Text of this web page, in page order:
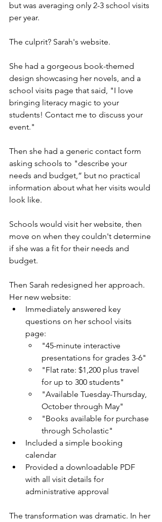
but was averaging only 2-3 school visits
per year.
The culprit? Sarah's website.
She had a gorgeous book-themed
design showcasing her novels, and a
school visits page that said, "I love
bringing literacy magic to your
students! Contact me to discuss your
event."
Then she had a generic contact form
asking schools to "describe your
needs and budget,” but no practical
information about what her visits would
look like.
Schools would visit her website, then
move on when they couldn't determine
if she was a fit for their needs and
budget.
Then Sarah redesigned her approach.
Her new website:
Immediately answered key
questions on her school visits
page:
"45-minute interactive
presentations for grades 3-6"
"Flat rate: $1,200 plus travel
for up to 300 students"
"Available Tuesday-Thursday,
October through May"
"Books available for purchase
through Scholastic"
Included a simple booking
calendar
Provided a downloadable PDF
with all visit details for
administrative approval
The transformation was dramatic. In her